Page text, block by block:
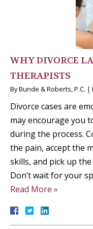
WHY DIVORCE
THERAPISTS
ByBunde & Roberts, P.C. |
Divorce cases are
may encourage you
during the process.
the pain, accept the
skills, and pick up
Don’t wait for your
Read More »